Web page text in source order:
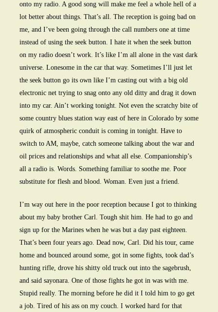
onto my radio. A good song will make me feel a whole hell of a
lot better about things. That’s all. The reception is going bad on
me, and I’ve been going through the call numbers one at time
instead of using the seek button. I hate it when the seek button
on my radio doesn’t work. It’s like I’m all alone in the vast dark
universe. Lonesome in the car that way. Sometimes I’ll just let
the seek button go its own like I’m casting out with a big old
electronic net trying to snag onto any old ditty and drag it down
into my car. Ain’t working tonight. Not even the scratchy bite of
some country blues station way east of here in Colorado by some
quirk of atmospheric conduit is coming in tonight. Have to
switch to AM, maybe, catch someone talking about the war and
oil prices and relationships and what all else. Companionship’s
all a radio is. Words. Something familiar to soothe me. Poor
substitute for flesh and blood. Woman. Even just a friend.
I’m way out here in the poor reception because I got to thinking
about my baby brother Carl. Tough shit him. He had to go and
sign up for the Marines when he was but a day past eighteen.
That’s been four years ago. Dead now, Carl. Did his tour, came
home and bounced around some, got in some fights, took dad’s
hunting rifle, drove his shitty old truck out into the sagebrush,
and said sayonara. One of those fights he got in was with me.
Stupid really. The morning before he did it I told him to go get
a job. Tired of his ass on my couch. I worked hard for that